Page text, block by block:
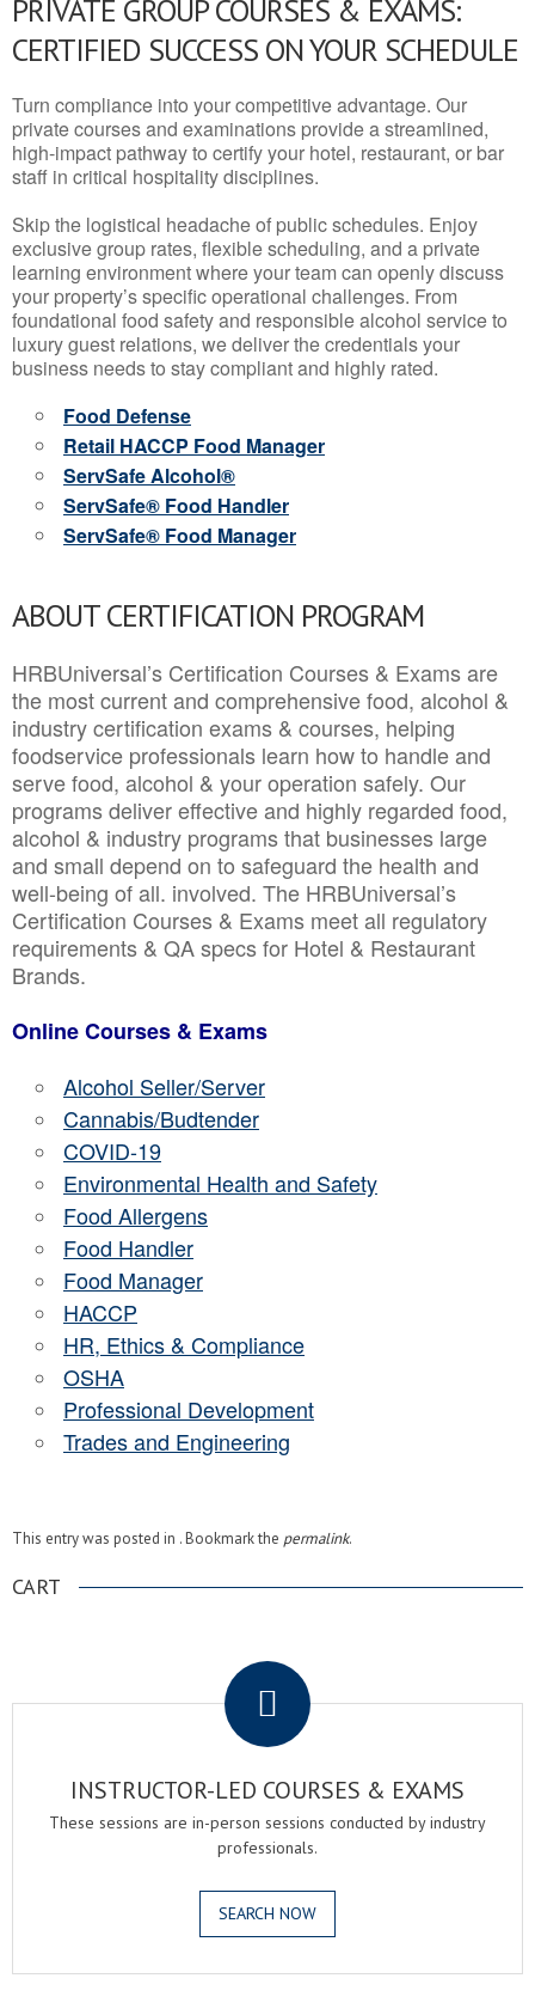
PRIVATE GROUP COURSES & EXAMS:
CERTIFIED SUCCESS ON YOUR SCHEDULE
Turn compliance into your competitive advantage. Our
private courses and examinations provide a streamlined,
high-impact pathway to certify your hotel, restaurant, or bar
staff in critical hospitality disciplines.
Skip the logistical headache of public schedules. Enjoy
exclusive group rates, flexible scheduling, and a private
learning environment where your team can openly discuss
your property’s specific operational challenges. From
foundational food safety and responsible alcohol service to
luxury guest relations, we deliver the credentials your
business needs to stay compliant and highly rated.
Food Defense
Retail HACCP Food Manager
ServSafe Alcohol®
ServSafe® Food Handler
ServSafe® Food Manager
ABOUT CERTIFICATION PROGRAM
HRBUniversal’s Certification Courses & Exams are
the most current and comprehensive food, alcohol &
industry certification exams & courses, helping
foodservice professionals learn how to handle and
serve food, alcohol & your operation safely. Our
programs deliver effective and highly regarded food,
alcohol & industry programs that businesses large
and small depend on to safeguard the health and
well-being of all. involved. The HRBUniversal’s
Certification Courses & Exams meet all regulatory
requirements & QA specs for Hotel & Restaurant
Brands.
Online Courses & Exams
Alcohol Seller/Server
Cannabis/Budtender
COVID-19
Environmental Health and Safety
Food Allergens
Food Handler
Food Manager
HACCP
HR, Ethics & Compliance
OSHA
Professional Development
Trades and Engineering
This entry was posted in . Bookmark the permalink.
CART
INSTRUCTOR-LED COURSES & EXAMS
These sessions are in-person sessions conducted by industry
professionals.
SEARCH NOW